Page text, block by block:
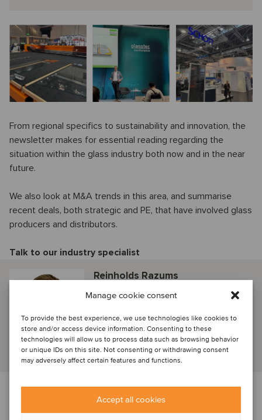
Manage cookie consent
To provide the best experience, we use technologies like cookies to
store and/or access device information. Consenting to these
technologies will allow us to process data such as browsing behavior
or unique IDs on this site. Not consenting or withdrawing consent
may adversely affect certain features and functions.
Accept all cookies
From regional specifics to sustainability and innovation, the
newsletter makes for essential reading regarding the
situation within the glass industry both now and in the near
future.
We also look at M&A trends in this area, and summarise
recent deals, both strategic and PE, that have involved glass
producers and distributors.
Talk to our industry specialist
Reinholds Razums
Riga, Latvia
View profile
commentary in this sector